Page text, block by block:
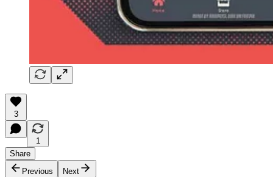
3
1
Share
Previous
Next